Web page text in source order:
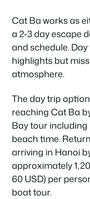
Cat Ba works as
a 2-3 day escape
and schedule.
highlights but
atmosphere.
The day trip
reaching Cat Ba
Bay tour including
beach time.
arriving in Hanoi
approximately
60 USD) per
boat tour.